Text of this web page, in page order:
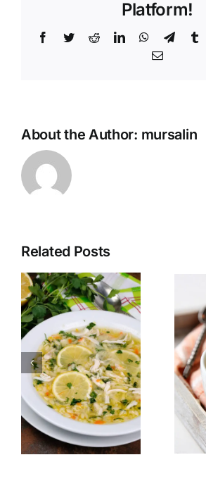
Platform!
Facebook
TwitterRedditLinkedInWhatsApp
Email
About the Author: mursalin
Related Posts
Potato
soup with
parsley